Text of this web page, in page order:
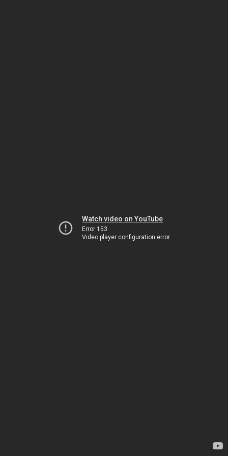
Watch video on YouTube
Error 153
Video player configuration error